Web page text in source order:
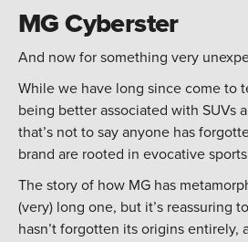
MG Cyberster
And now for something very
While we have long since come to
being better associated with SUVs
that’s not to say anyone has
brand are rooted in evocative
The story of how MG has
(very) long one, but it’s reassuring
hasn’t forgotten its origins entirely,